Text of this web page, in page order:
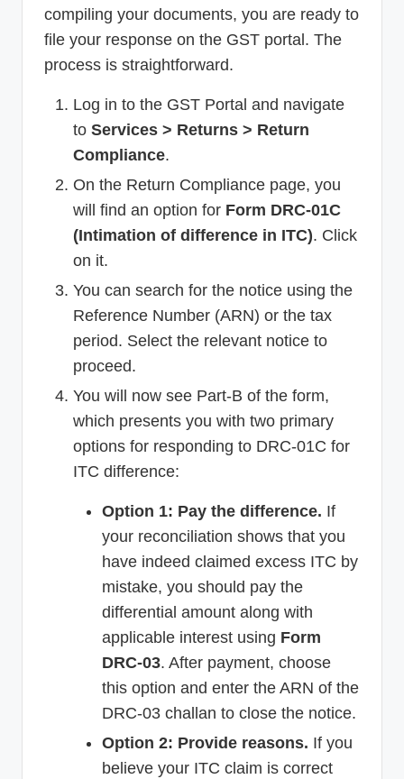
compiling your documents, you are ready to
file your response on the GST portal. The
process is straightforward.
Log in to the GST Portal and navigate
to Services > Returns > Return
Compliance.
On the Return Compliance page, you
will find an option for Form DRC-01C
(Intimation of difference in ITC). Click
on it.
You can search for the notice using the
Reference Number (ARN) or the tax
period. Select the relevant notice to
proceed.
You will now see Part-B of the form,
which presents you with two primary
options for responding to DRC-01C for
ITC difference:
Option 1: Pay the difference. If
your reconciliation shows that you
have indeed claimed excess ITC by
mistake, you should pay the
differential amount along with
applicable interest using Form
DRC-03. After payment, choose
this option and enter the ARN of the
DRC-03 challan to close the notice.
Option 2: Provide reasons. If you
believe your ITC claim is correct